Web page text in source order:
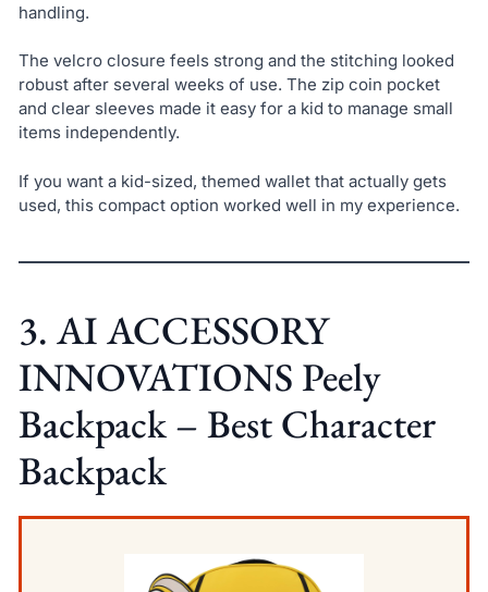
handling.
The velcro closure feels strong and the stitching looked
robust after several weeks of use. The zip coin pocket
and clear sleeves made it easy for a kid to manage small
items independently.
If you want a kid-sized, themed wallet that actually gets
used, this compact option worked well in my experience.
3. AI ACCESSORY
INNOVATIONS Peely
Backpack – Best Character
Backpack